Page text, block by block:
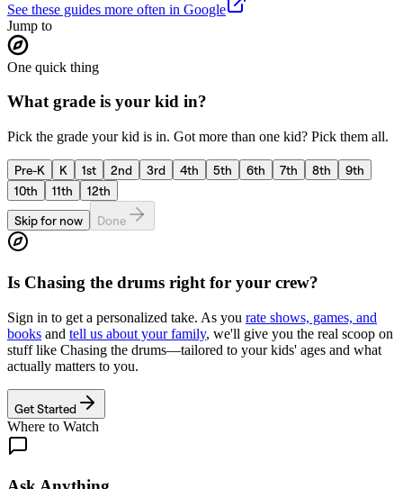
See these guides more often in Google
Jump to
One quick thing
What grade is your kid in?
Pick the grade your kid is in. Got more than one kid? Pick them all.
Pre-K K 1st 2nd 3rd 4th 5th 6th 7th 8th
9th
10th
11th
12th
Skip for now
Done
Is Chasing the drums right for your crew?
Sign in to get a personalized take. As you rate shows, games, and
books and tell us about your family, we'll give you the real scoop on
stuff like Chasing the drums—tailored to your kids' ages and what
actually matters to you.
Get Started
Where to Watch